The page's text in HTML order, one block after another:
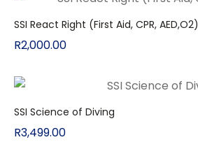
SSI React Right (First Aid, CPR, AED,O2)
R2,000.00
SSI Science of Diving
R3,499.00